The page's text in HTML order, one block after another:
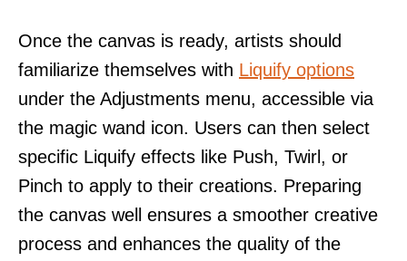
Once the canvas is ready, artists should
familiarize themselves with Liquify options
under the Adjustments menu, accessible via
the magic wand icon. Users can then select
specific Liquify effects like Push, Twirl, or
Pinch to apply to their creations. Preparing
the canvas well ensures a smoother creative
process and enhances the quality of the